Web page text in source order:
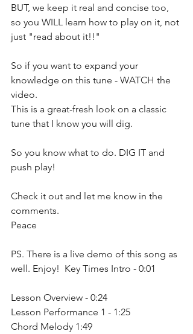
BUT, we keep it real and concise too,
so you WILL learn how to play on it, not
just "read about it!!"
So if you want to expand your
knowledge on this tune - WATCH the
video.
This is a great-fresh look on a classic
tune that I know you will dig.
So you know what to do. DIG IT and
push play!
Check it out and let me know in the
comments.
Peace
PS. There is a live demo of this song as
well. Enjoy!  Key Times Intro - 0:01
Lesson Overview - 0:24
Lesson Performance 1 - 1:25
Chord Melody 1:49